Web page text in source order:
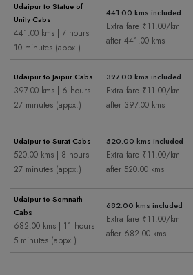
Udaipur to Statue of
Unity Cabs
441.00 kms | 7 hours
10 minutes (appx.)
441.00 kms included
Extra fare ₹11.00/km
after 441.00 kms
Udaipur to Jaipur Cabs
397.00 kms | 6 hours
27 minutes (appx.)
397.00 kms included
Extra fare ₹11.00/km
after 397.00 kms
Udaipur to Surat Cabs
520.00 kms | 8 hours
27 minutes (appx.)
520.00 kms included
Extra fare ₹11.00/km
after 520.00 kms
Udaipur to Somnath
Cabs
682.00 kms | 11 hours
5 minutes (appx.)
682.00 kms included
Extra fare ₹11.00/km
after 682.00 kms